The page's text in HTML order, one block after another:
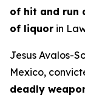
of hit and run
of liquor in
Jesus Avalos-
Mexico,
deadly